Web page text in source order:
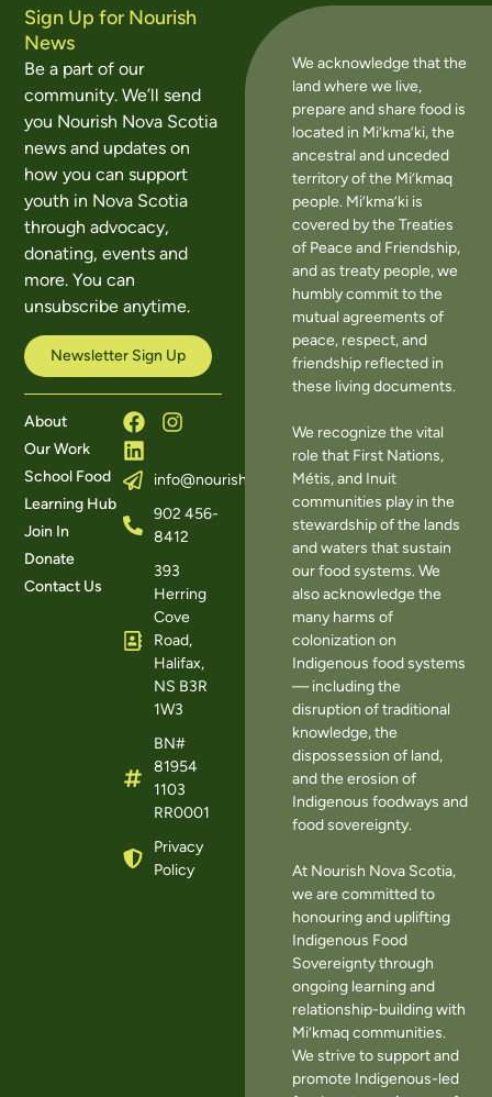
Sign Up for Nourish
News
Be a part of our
community. We’ll send
you Nourish Nova Scotia
news and updates on
how you can support
youth in Nova Scotia
through advocacy,
donating, events and
more. You can
unsubscribe anytime.
Newsletter Sign Up
About
Our Work
School Food
Learning Hub
Join In
Donate
Contact Us
info@nourishns.ca
902 456-
8412
393
Herring
Cove
Road,
Halifax,
NS B3R
1W3
BN#
81954
1103
RR0001
Privacy
Policy
We acknowledge that the
land where we live,
prepare and share food is
located in Mi’kma’ki, the
ancestral and unceded
territory of the Mi’kmaq
people. Mi’kma’ki is
covered by the Treaties
of Peace and Friendship,
and as treaty people, we
humbly commit to the
mutual agreements of
peace, respect, and
friendship reflected in
these living documents.
We recognize the vital
role that First Nations,
Métis, and Inuit
communities play in the
stewardship of the lands
and waters that sustain
our food systems. We
also acknowledge the
many harms of
colonization on
Indigenous food systems
— including the
disruption of traditional
knowledge, the
dispossession of land,
and the erosion of
Indigenous foodways and
food sovereignty.
At Nourish Nova Scotia,
we are committed to
honouring and uplifting
Indigenous Food
Sovereignty through
ongoing learning and
relationship-building with
Mi’kmaq communities.
We strive to support and
promote Indigenous-led